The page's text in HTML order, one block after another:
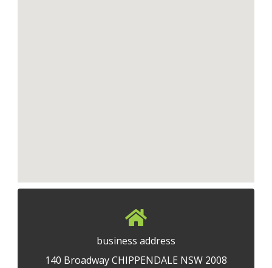
business address
140 Broadway CHIPPENDALE NSW 2008